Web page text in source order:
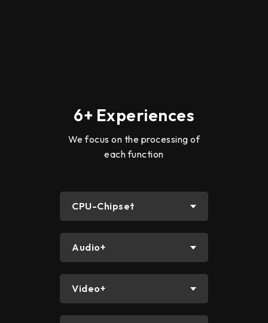
6+ Experiences
We focus on the processing of
each function
CPU-Chipset
Audio+
Video+